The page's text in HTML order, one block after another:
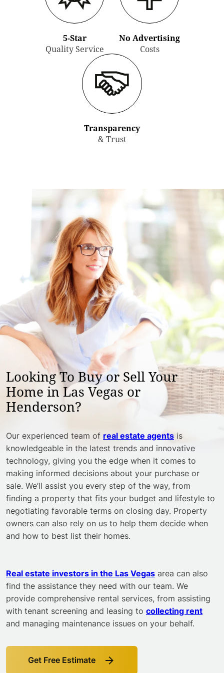
5-Star
Quality Service
No Advertising
Costs
Transparency
& Trust
Looking To Buy or Sell Your
Home in Las Vegas or
Henderson?
Our experienced team of real estate agents is
knowledgeable in the latest trends and innovative
technology, giving you the edge when it comes to
making informed decisions about your purchase or
sale. We’ll assist you every step of the way, from
finding a property that fits your budget and lifestyle to
negotiating favorable terms on closing day. Property
owners can also rely on us to help them decide when
and how to best list their homes.
Real estate investors in the Las Vegas area can also
find the assistance they need with our team. We
provide comprehensive rental services, from assisting
with tenant screening and leasing to collecting rent
and managing maintenance issues on your behalf.
Get Free Estimate
Link